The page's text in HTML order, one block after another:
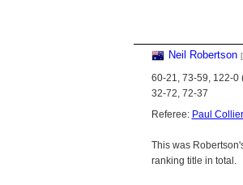
Neil Robertson
60-21, 73-59, 122-0
32-72, 72-37
Referee: Paul Collier
This was
ranking title in total.